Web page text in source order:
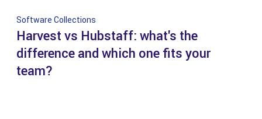
Software Collections
Harvest vs Hubstaff: what's the
difference and which one fits your
team?